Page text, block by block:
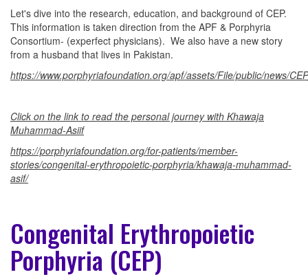
Let's dive into the research, education, and background of CEP.
This information is taken direction from the APF & Porphyria
Consortium- (experfect physicians). We also have a new story
from a husband that lives in Pakistan.
https://www.porphyriafoundation.org/apf/assets/File/public/news/
Click on the link to read the personal journey with Khawaja
Muhammad-Asiif
https://porphyriafoundation.org/for-patients/member-
stories/congenital-erythropoietic-porphyria/khawaja-muhammad-
asif/
Congenital Erythropoietic
Porphyria (CEP)